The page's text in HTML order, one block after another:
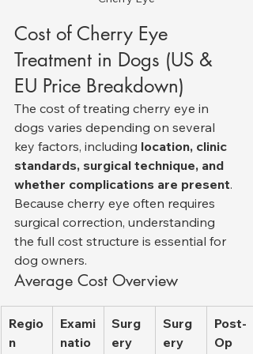
Cost of Cherry Eye
Treatment in Dogs (US &
EU Price Breakdown)
The cost of treating cherry eye in
dogs varies depending on several
key factors, including location, clinic
standards, surgical technique, and
whether complications are present.
Because cherry eye often requires
surgical correction, understanding
the full cost structure is essential for
dog owners.
Average Cost Overview
Regio
n
Exami
natio
Surg
ery
Surg
ery
Post-
Op